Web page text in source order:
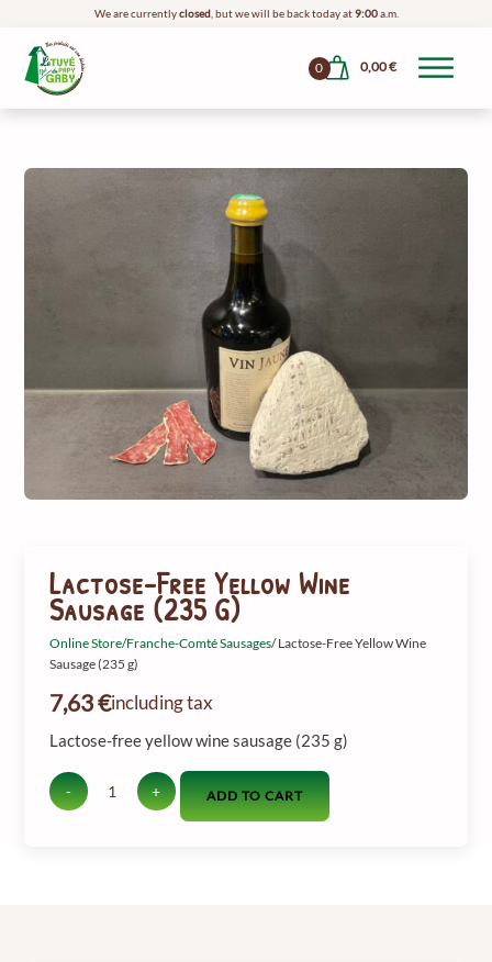
We are currentlyclosed, but we will be back today at9:00a.m.
0,00€
0
Lactose-Free Yellow Wine
Sausage (235 G)
Online Store/Franche-Comté Sausages/ Lactose-Free Yellow Wine
Sausage (235 g)
7,63€including tax
Lactose-free yellow wine sausage (235 g)
-
Quantity
+ ADD TO CART